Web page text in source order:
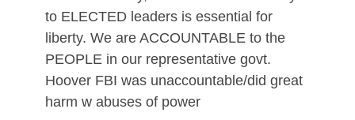
to ELECTED leaders is essential for
liberty. We are ACCOUNTABLE to the
PEOPLE in our representative govt.
Hoover FBI was unaccountable/did great
harm w abuses of power